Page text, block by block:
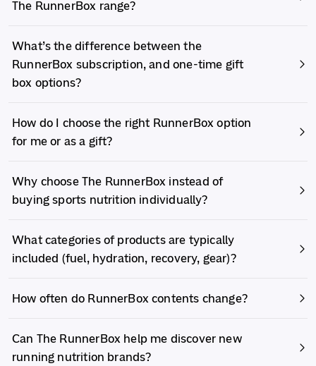
The RunnerBox range?
What’s the difference between the
RunnerBox subscription, and one-time gift
box options?
How do I choose the right RunnerBox option
for me or as a gift?
Why choose The RunnerBox instead of
buying sports nutrition individually?
What categories of products are typically
included (fuel, hydration, recovery, gear)?
How often do RunnerBox contents change?
Can The RunnerBox help me discover new
running nutrition brands?